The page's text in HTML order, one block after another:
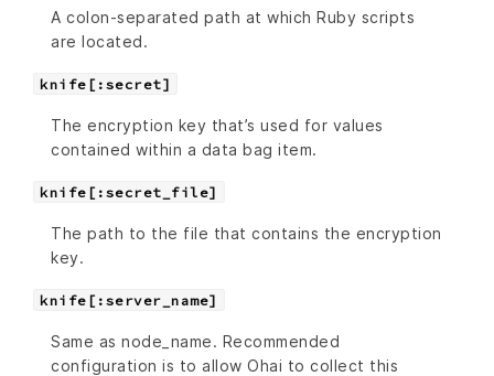
A colon-separated path at which Ruby scripts
are located.
knife[:secret]
The encryption key that’s used for values
contained within a data bag item.
knife[:secret_file]
The path to the file that contains the encryption
key.
knife[:server_name]
Same as node_name. Recommended
configuration is to allow Ohai to collect this